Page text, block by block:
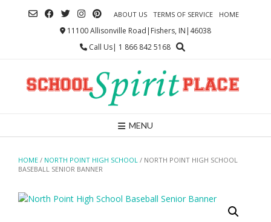
ABOUT US TERMS OF SERVICE HOME
11100 Allisonville Road|Fishers, IN|46038
Call Us| 1 866 842 5168
MENU
HOME / NORTH POINT HIGH SCHOOL / NORTH POINT HIGH SCHOOL
BASEBALL SENIOR BANNER